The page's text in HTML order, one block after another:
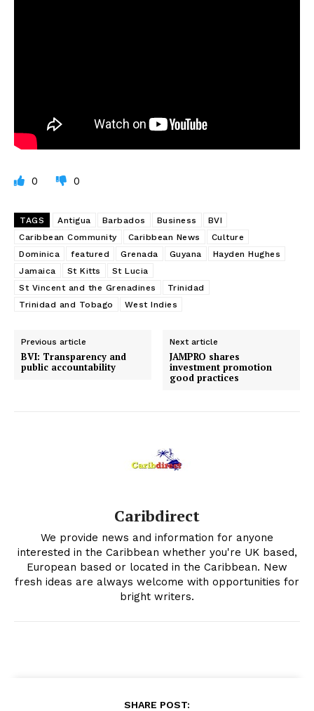
0 0
TAGS Antigua Barbados Business
BVI
Caribbean Community
Caribbean News
Culture
Dominica
featured Grenada Guyana
Hayden Hughes
Jamaica
St Kitts
St Lucia
St Vincent and the Grenadines
Trinidad
Trinidad and Tobago
West Indies
Previous article
BVI: Transparency and
public accountability
Next article
JAMPRO shares
investment promotion
good practices
Caribdirect
We provide news and information for anyone
interested in the Caribbean whether you're UK based,
European based or located in the Caribbean. New
fresh ideas are always welcome with opportunities for
bright writers.
SHARE POST: